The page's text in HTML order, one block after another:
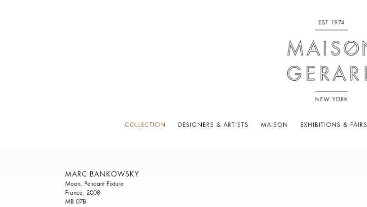
COLLECTION DESIGNERS & ARTISTS MAISON EXHIBITIONS & FAIRS
MARC BANKOWSKY
Moon, Pendant Fixture
France, 2008
MB 07B